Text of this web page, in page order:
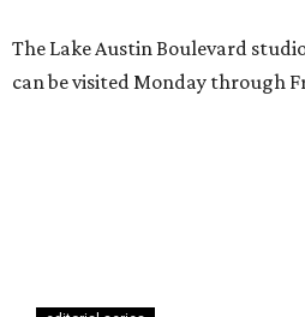
The Lake Austin Boulevard
can be visited Monday through